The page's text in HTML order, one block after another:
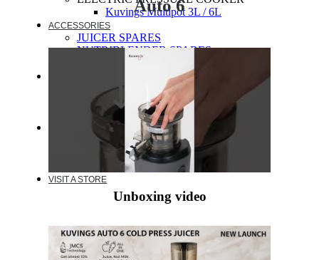
Kuvings Multipot 3L / 6L
ACCESSORIES
JUICER SPARES
NUTRIBLENDER SPARES
MULTIPOT SPARES
EXTENDED WARRANTY
WARRANTY REGISTRATION
CUSTOMER POLICY
RECIPE
VIDEOS
VISIT A STORE
Auto 6
Unboxing video